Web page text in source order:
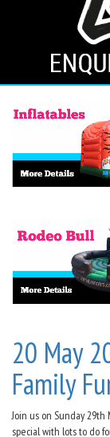
20 May
Family
Join us on Sunday
special with lots to do